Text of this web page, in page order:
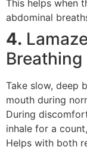
This helps when
abdominal
4.
Breathing
Take slow, deep
mouth during
During
inhale for a
Helps with both